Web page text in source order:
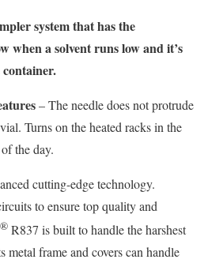
system that has the
when a solvent runs low and it’s
– The needle does not protrude
Turns on the heated racks in the
the day.
cutting-edge technology.
to ensure top quality and
® R837 is built to handle the harshest
metal frame and covers can handle